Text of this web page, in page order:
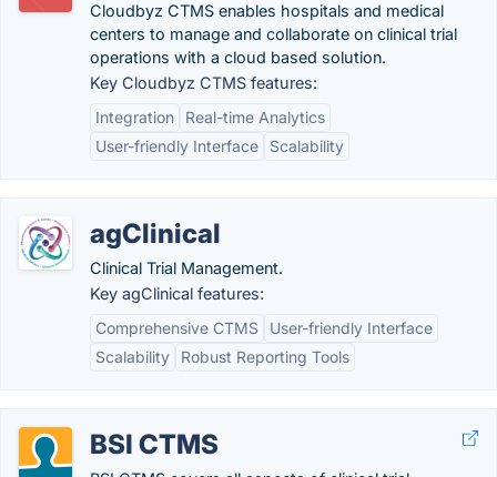
Cloudbyz CTMS enables hospitals and medical
centers to manage and collaborate on clinical trial
operations with a cloud based solution.
Key Cloudbyz CTMS features:
Integration
Real-time Analytics
User-friendly Interface
Scalability
agClinical
Clinical Trial Management.
Key agClinical features:
Comprehensive CTMS
User-friendly Interface
Scalability
Robust Reporting Tools
BSI CTMS